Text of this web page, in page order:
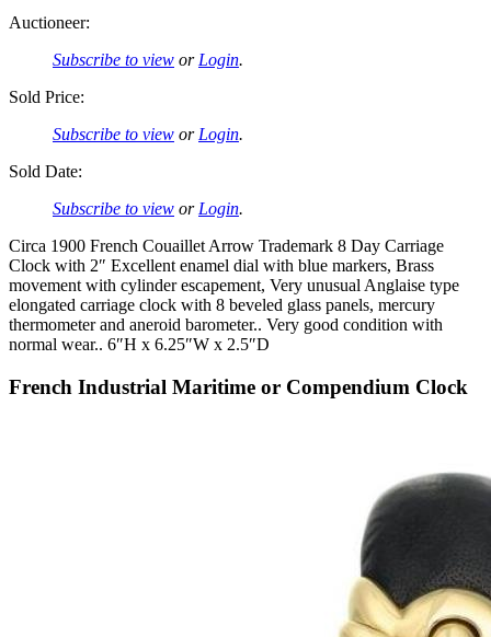
Auctioneer:
Subscribe to view or Login.
Sold Price:
Subscribe to view or Login.
Sold Date:
Subscribe to view or Login.
Circa 1900 French Couaillet Arrow Trademark 8 Day Carriage
Clock with 2″ Excellent enamel dial with blue markers, Brass
movement with cylinder escapement, Very unusual Anglaise type
elongated carriage clock with 8 beveled glass panels, mercury
thermometer and aneroid barometer.. Very good condition with
normal wear.. 6″H x 6.25″W x 2.5″D
French Industrial Maritime or Compendium Clock